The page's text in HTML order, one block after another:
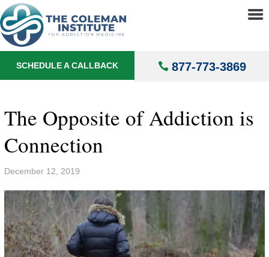
About
Treatments
Locations
SCHEDULE A CALLBACK 877-773-3869
The Opposite of Addiction is
Connection
December 12, 2019